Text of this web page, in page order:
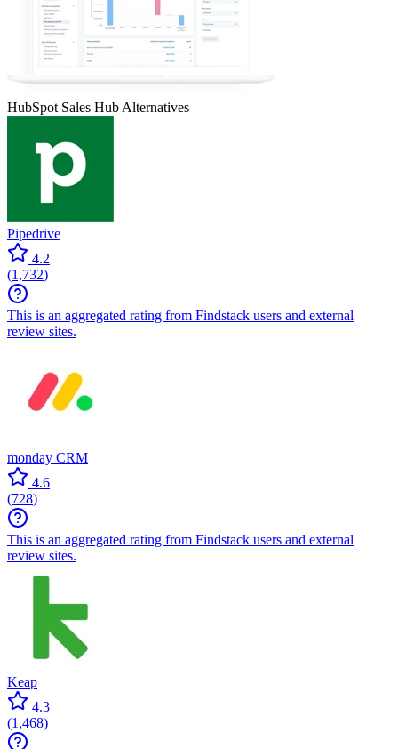
HubSpot Sales Hub Alternatives
Pipedrive
4.2
(1,732)
This is an aggregated rating from Findstack users and external
review sites.
monday CRM
4.6
(728)
This is an aggregated rating from Findstack users and external
review sites.
Keap
4.3
(1,468)